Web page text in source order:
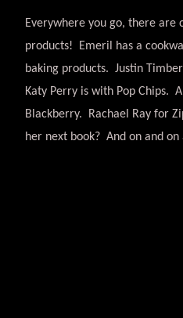
Everywhere you go, there are
products! Emeril has a
baking products. Justin
Katy Perry is with Pop Chips.
Blackberry. Rachael Ray for
her next book? And on and